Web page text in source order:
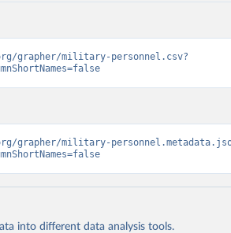
grapher/military-personnel.csv?
grapher/military-
into different data analysis tools.